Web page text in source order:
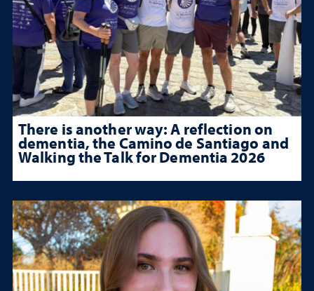
There is another way: A reflection on
dementia, the Camino de Santiago and
Walking the Talk for Dementia 2026